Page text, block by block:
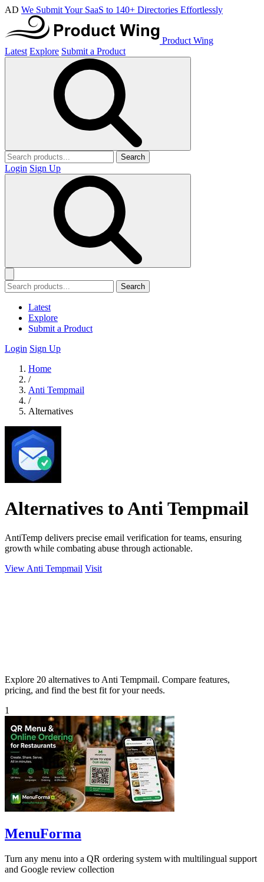
AD We Submit Your SaaS to 140+ Directories Effortlessly
Product Wing
Latest Explore Submit a Product
Search
Login Sign Up
Search
Latest
Explore
Submit a Product
Login Sign Up
Home
/
Anti Tempmail
/
Alternatives
Alternatives to Anti Tempmail
AntiTemp delivers precise email verification for teams, ensuring
growth while combating abuse through actionable.
View Anti Tempmail Visit
Explore 20 alternatives to Anti Tempmail. Compare features,
pricing, and find the best fit for your needs.
1
MenuForma
Turn any menu into a QR ordering system with multilingual support
and Google review collection